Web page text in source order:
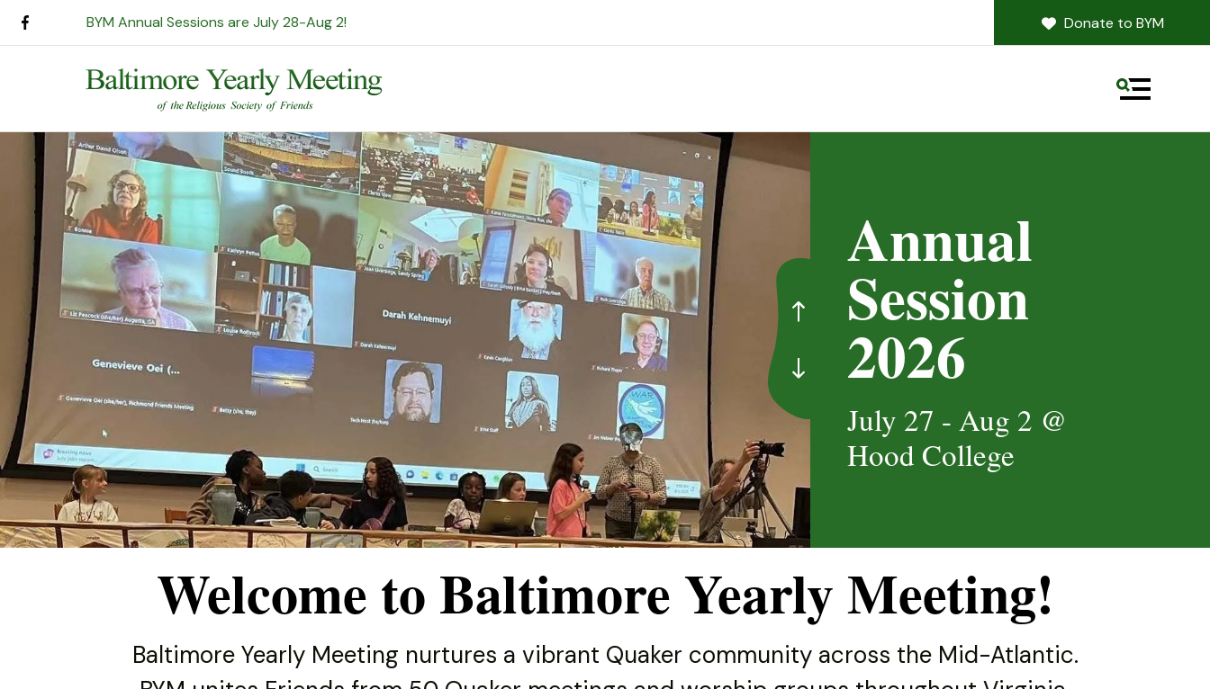
BYM Annual Sessions are July 28-Aug 2! Donate to BYM
Use
the
up
and
arrows
to
select
a
Press
enter
go
MENU
Annual
Session
2026
July 27 - Aug 2 @
Hood College
Go to Previous Slide
Go to Next Slide
Welcome to Baltimore Yearly Meeting!
Baltimore Yearly Meeting nurtures a vibrant Quaker community across the Mid-Atlantic.